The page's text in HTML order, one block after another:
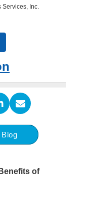
Services, Inc.
of